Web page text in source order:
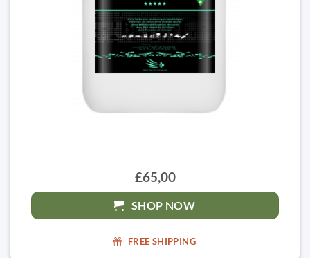
£65,00
SHOP NOW
FREE SHIPPING